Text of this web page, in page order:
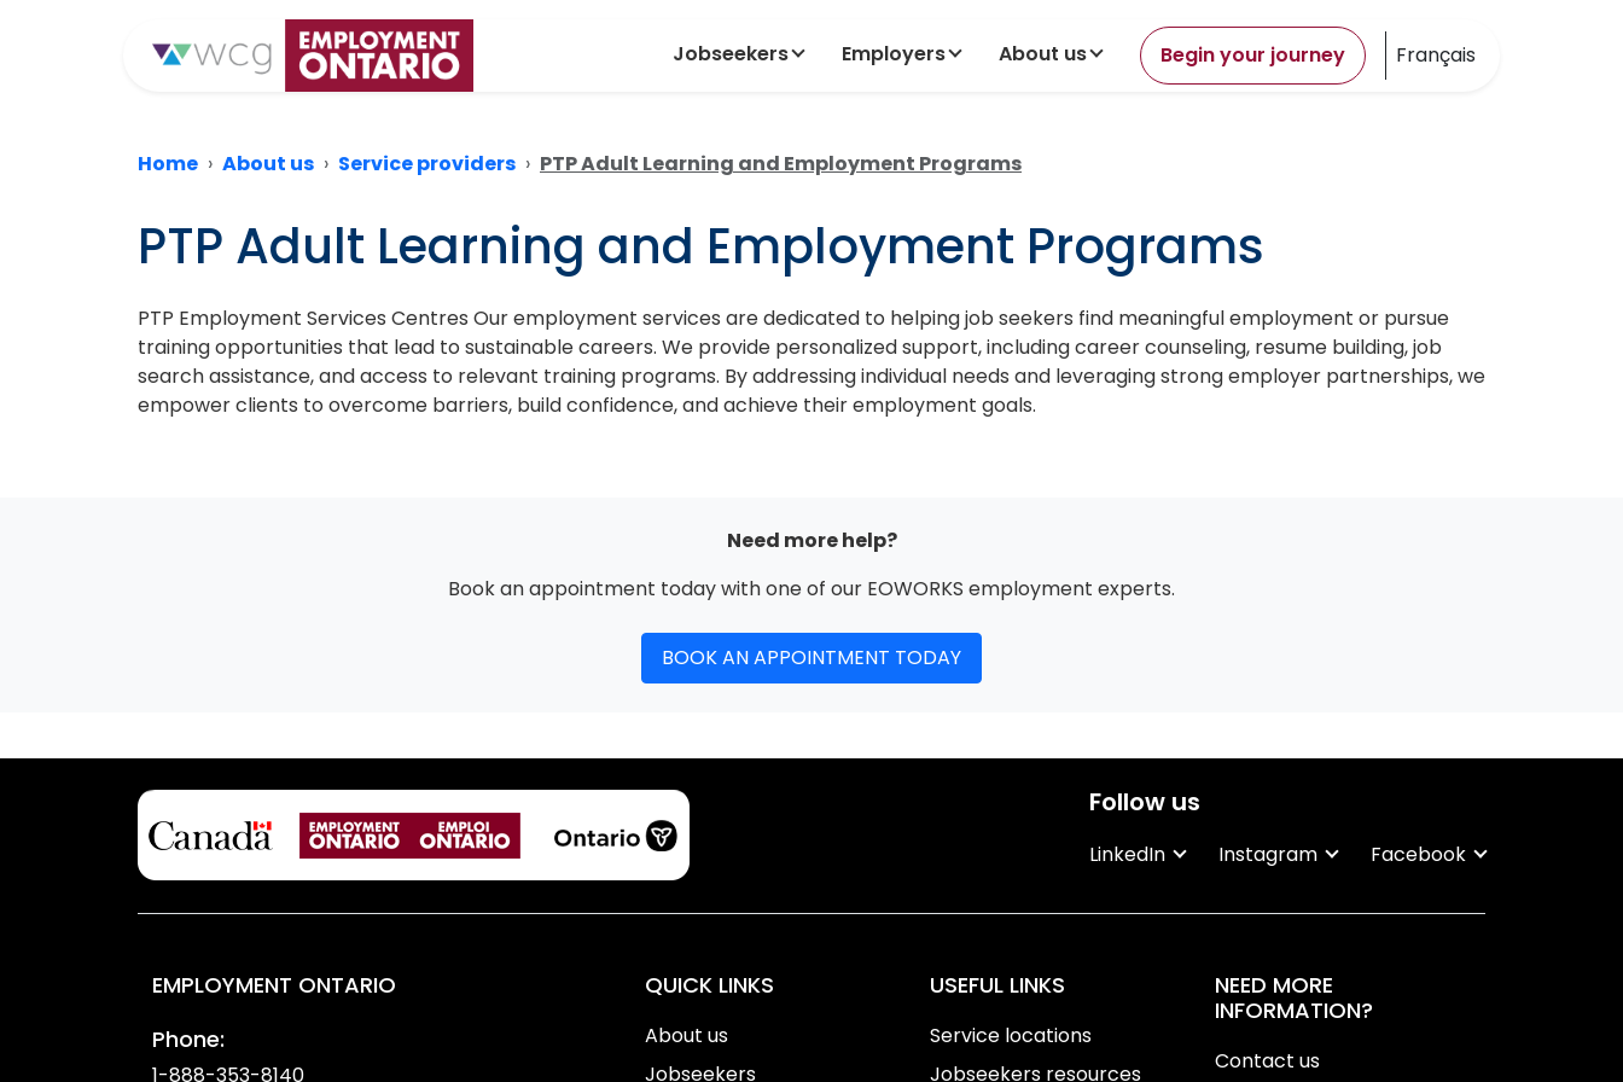
Jobseekers Employers About us Begin your journey Français
Home About us Service providers PTP Adult Learning and Employment Programs
PTP Adult Learning and Employment Programs
PTP Employment Services Centres Our employment services are dedicated to helping job seekers find meaningful employment or pursue
training opportunities that lead to sustainable careers. We provide personalized support, including career counseling, resume building, job
search assistance, and access to relevant training programs. By addressing individual needs and leveraging strong employer partnerships, we
empower clients to overcome barriers, build confidence, and achieve their employment goals.
Need more help?
Book an appointment today with one of our EOWORKS employment experts.
BOOK AN APPOINTMENT TODAY
Follow us
LinkedIn Instagram Facebook
EMPLOYMENT ONTARIO
Phone:
1-888-353-8140
QUICK LINKS
About us
Jobseekers
USEFUL LINKS
Service locations
Jobseekers resources
NEED MORE
INFORMATION?
Contact us